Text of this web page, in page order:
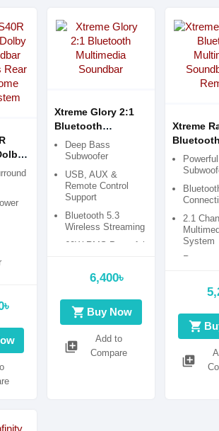
Xtreme Glory 2:1
Bluetooth
Multimedia
Soundbar
Deep Bass
Subwoofer
USB, AUX &
Remote Control
Support
Bluetooth 5.3
Wireless Streaming
60W RMS Powerful
6,400৳
shopping_cart Buy Now
library_add
Add to
Compare
Xtreme
Remote
2.1
System
Remote
shopping_cart
library_add